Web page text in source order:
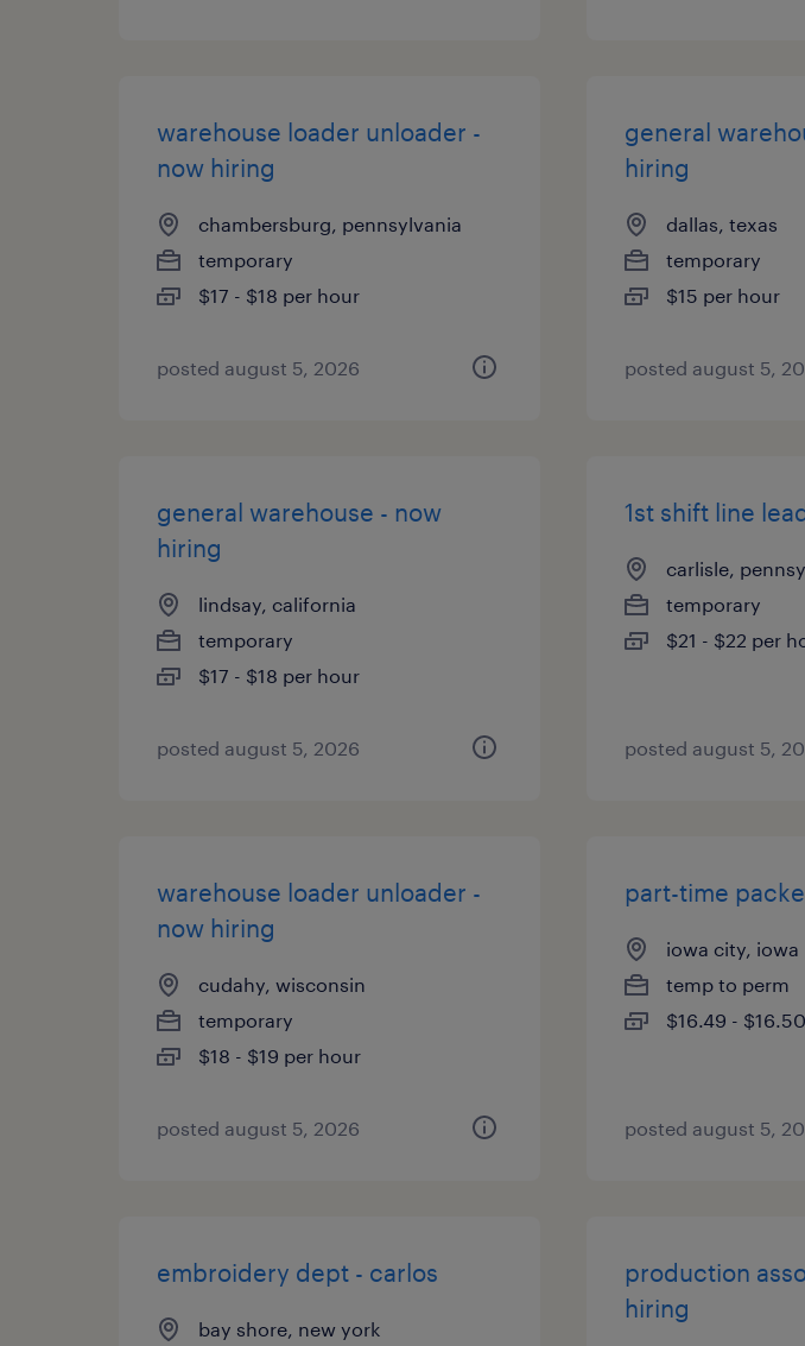
warehouse loader unloader -
now hiring
chambersburg, pennsylvania
temporary
$17 - $18 per hour
posted august 5, 2026
general
hiring
dallas, texas
temporary
$15 per hour
posted august 5,
general warehouse - now
hiring
lindsay, california
temporary
$17 - $18 per hour
posted august 5, 2026
1st shift line
carlisle,
temporary
$21 - $22 per
posted august 5,
warehouse loader unloader -
now hiring
cudahy, wisconsin
temporary
$18 - $19 per hour
posted august 5, 2026
part-time
iowa city, iowa
temp to perm
$16.49 -
posted august 5,
embroidery dept - carlos
bay shore, new york
production
hiring